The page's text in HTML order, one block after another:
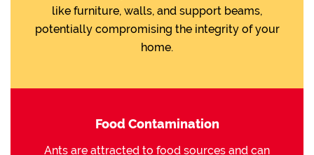
like furniture, walls, and support beams,
potentially compromising the integrity of your
home.
Food Contamination
Ants are attracted to food sources and can